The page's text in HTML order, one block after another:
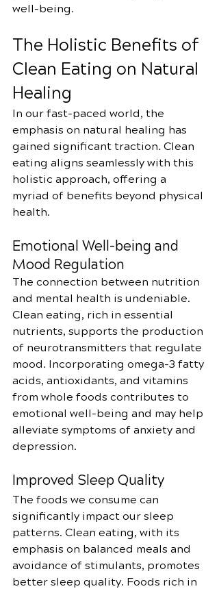
well-being.
The Holistic Benefits of
Clean Eating on Natural
Healing
In our fast-paced world, the
emphasis on natural healing has
gained significant traction. Clean
eating aligns seamlessly with this
holistic approach, offering a
myriad of benefits beyond physical
health.
Emotional Well-being and
Mood Regulation
The connection between nutrition
and mental health is undeniable.
Clean eating, rich in essential
nutrients, supports the production
of neurotransmitters that regulate
mood. Incorporating omega-3 fatty
acids, antioxidants, and vitamins
from whole foods contributes to
emotional well-being and may help
alleviate symptoms of anxiety and
depression.
Improved Sleep Quality
The foods we consume can
significantly impact our sleep
patterns. Clean eating, with its
emphasis on balanced meals and
avoidance of stimulants, promotes
better sleep quality. Foods rich in